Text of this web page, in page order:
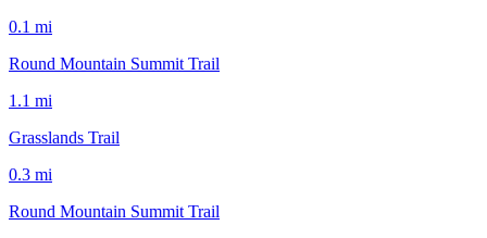
0.1 mi
Round Mountain Summit Trail
1.1 mi
Grasslands Trail
0.3 mi
Round Mountain Summit Trail